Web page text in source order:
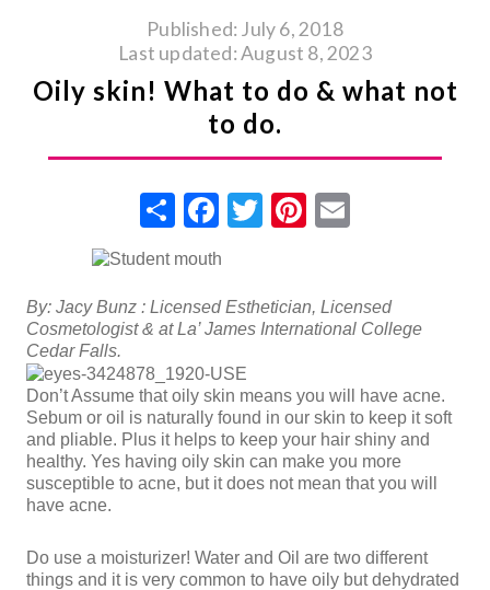
Published: July 6, 2018
Last updated: August 8, 2023
Oily skin! What to do & what not
to do.
Share Facebook
Twitter Pinterest
By: Jacy Bunz : Licensed Esthetician, Licensed
Cosmetologist & at La’ James International College
Cedar Falls.
Don’t Assume that oily skin means you will have acne.
Sebum or oil is naturally found in our skin to keep it soft
and pliable. Plus it helps to keep your hair shiny and
healthy. Yes having oily skin can make you more
susceptible to acne, but it does not mean that you will
have acne.
Do use a moisturizer! Water and Oil are two different
things and it is very common to have oily but dehydrated